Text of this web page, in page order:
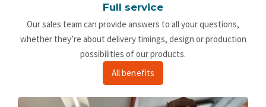
Full service
Our sales team can provide answers to all your questions,
whether they’re about delivery timings, design or production
possibilities of our products.
All benefits